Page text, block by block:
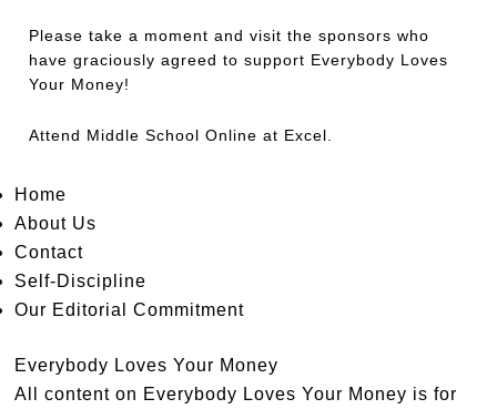
Please take a moment and visit the sponsors who
have graciously agreed to support Everybody Loves
Your Money!
Attend Middle School Online at Excel.
Home
About Us
Contact
Self-Discipline
Our Editorial Commitment
Everybody Loves Your Money
All content on Everybody Loves Your Money is for